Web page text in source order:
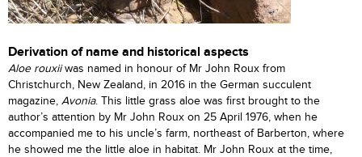
Derivation of name and historical aspects
Aloe rouxiiwas named in honour of Mr John Roux from
Christchurch, New Zealand, in 2016 in the German succulent
magazine, Avonia. This little grass aloe was first brought to the
author’s attention by Mr John Roux on 25 April 1976, when he
accompanied me to his uncle’s farm, northeast of Barberton, where
he showed me the little aloe in habitat. Mr John Roux at the time,